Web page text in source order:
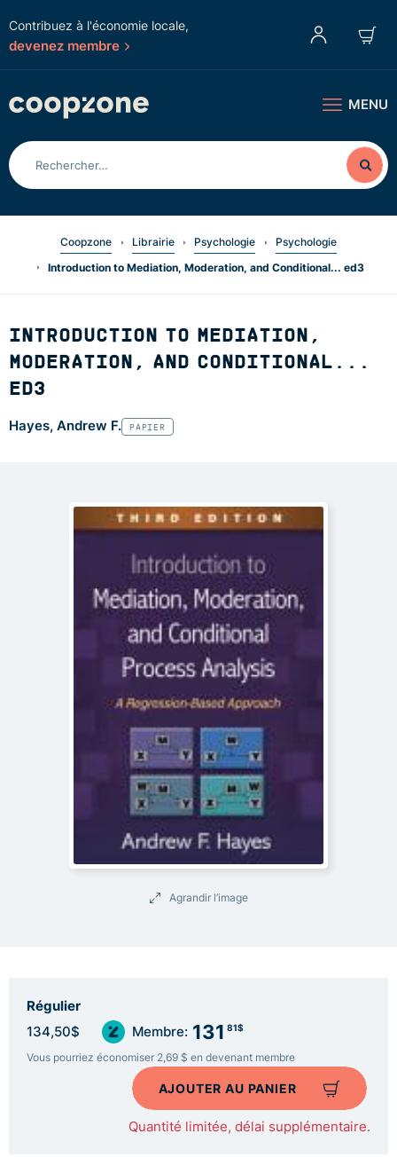
Contribuez à l'économie locale,
devenez membre
MENU
Coopzone Librairie Psychologie
Psychologie
Introduction to Mediation, Moderation, and Conditional... ed3
INTRODUCTION TO MEDIATION,
MODERATION, AND CONDITIONAL...
ED3
Hayes, Andrew F. PAPIER
Agrandir l’image
Régulier
134,50$ Membre: 131 81$
Vous pourriez économiser 2,69 $ en devenant membre
AJOUTER AU PANIER
Quantité limitée, délai supplémentaire.